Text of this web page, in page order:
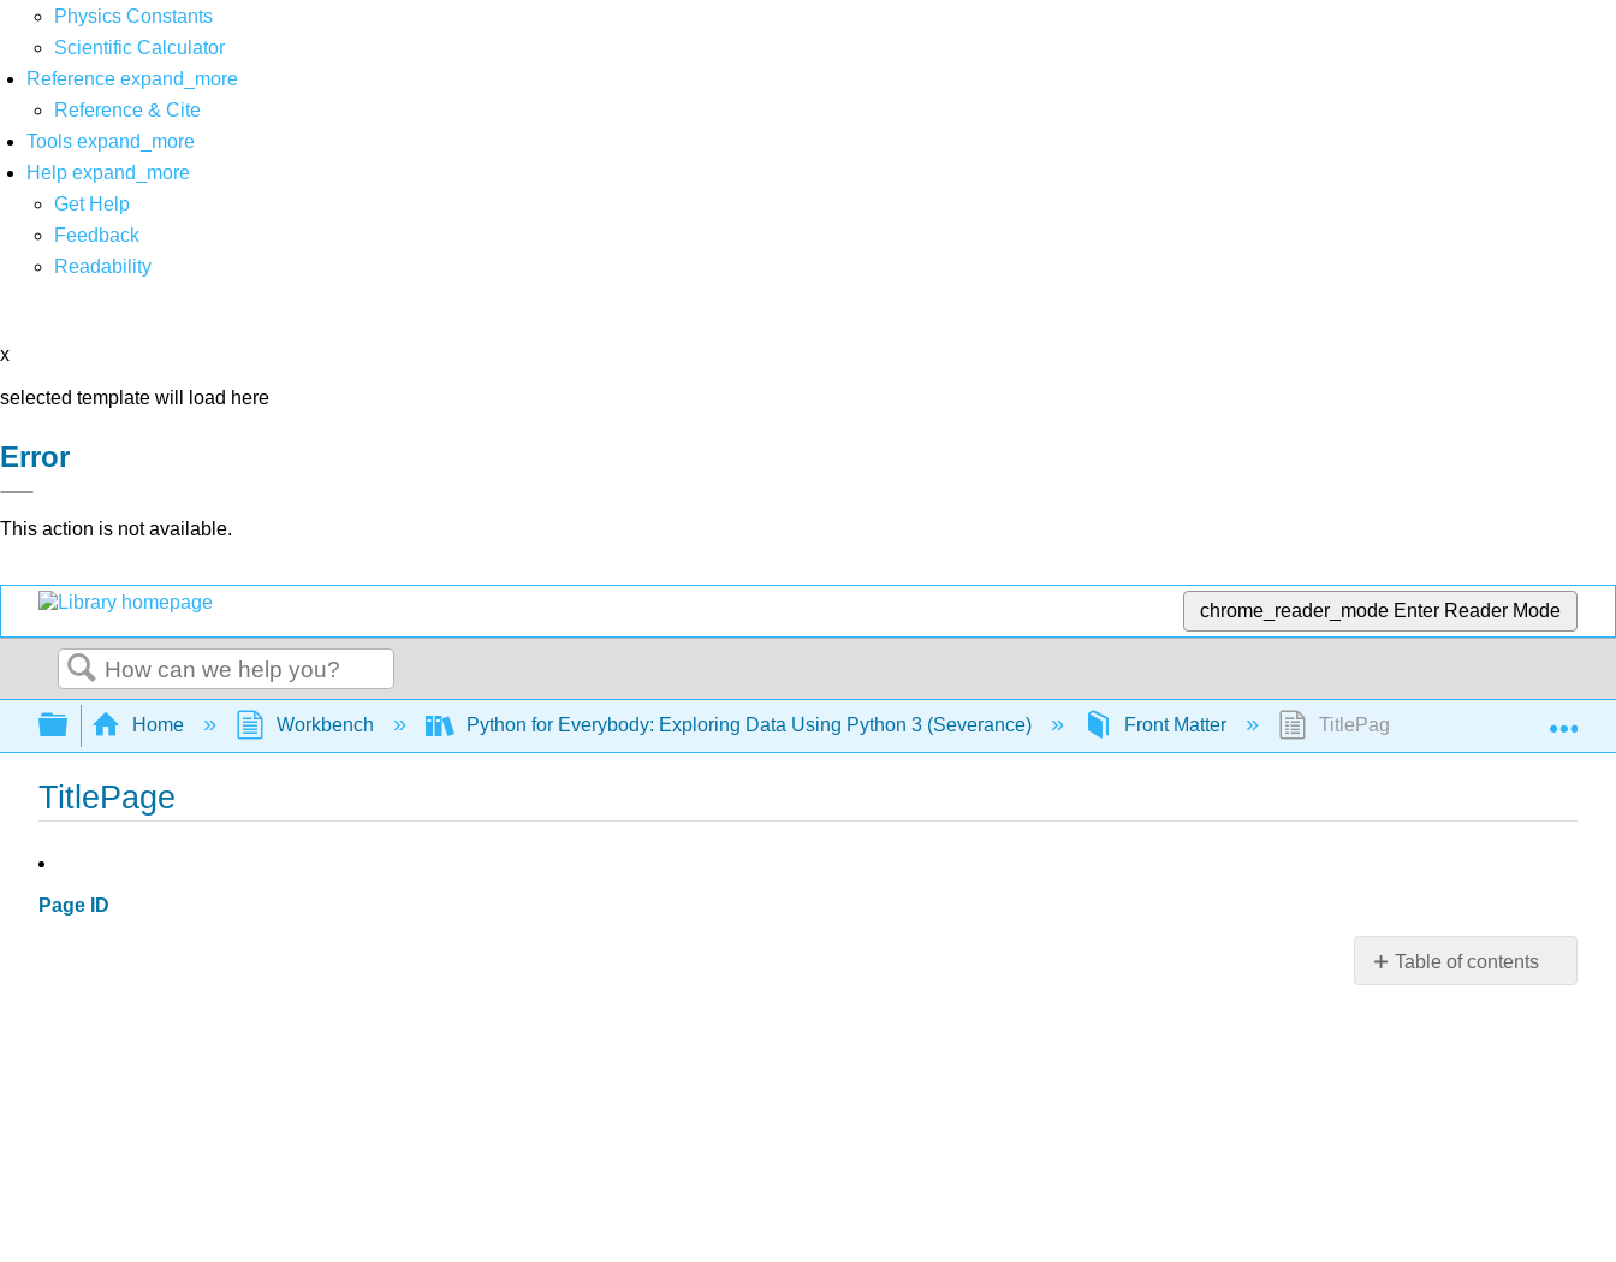
Physics Constants
Scientific Calculator
Reference expand_more
Reference & Cite
Tools expand_more
Help expand_more
Get Help
Feedback
Readability
x
selected template will load here
Error
This action is not available.
chrome_reader_mode Enter Reader Mode
Search
Expand/collapse global hierarchy
Home Workbench Python for Everybody: Exploring Data Using Python 3 (Severance) Front Matter TitlePage
TitlePage
Page ID
Table of contents
No